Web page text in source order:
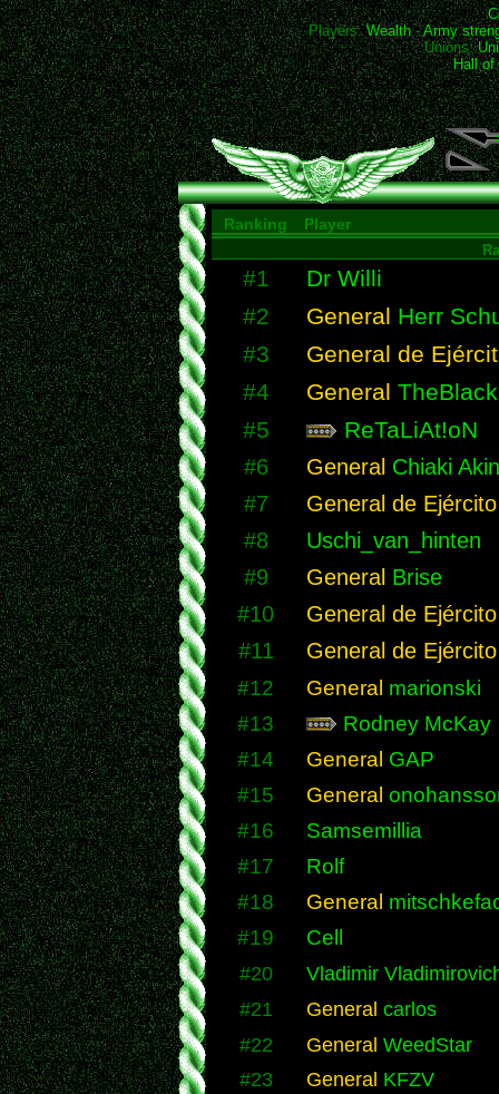
Players:Wealth-Army
Unions:
Hall of
Ranking Player
#1
Dr Willi
#2
General Herr
#3
General de
#4
General
#5
ReTaLiAt!oN
#6 General Chiaki
#7
General de Ejército
#8
Uschi_van_hinten
#9
General Brise
#10
General de Ejército
#11
General de Ejército
#12
General marionski
#13
Rodney McKay
#14
General GAP
#15
General
#16
Samsemillia
#17
Rolf
#18
General
#19
Cell
#20
Vladimir
#21
General carlos
#22
General WeedStar
#23 General KFZV